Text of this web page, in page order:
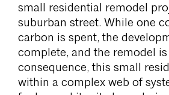
small residential remodel
suburban street. While one
carbon is spent, the
complete, and the remodel
consequence, this small
within a complex web of